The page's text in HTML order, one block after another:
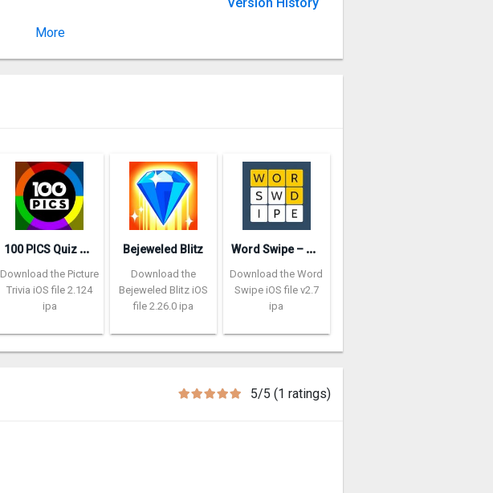
More
1
00 PICS Quiz – Picture Trivia
Download the Picture
Trivia iOS file 2.124
ipa
Bejeweled Blitz
Download the
Bejeweled Blitz iOS
file 2.26.0 ipa
W
ord Swipe – Word Search Games
Download the Word
Swipe iOS file v2.7
ipa
5/5 (1 ratings)